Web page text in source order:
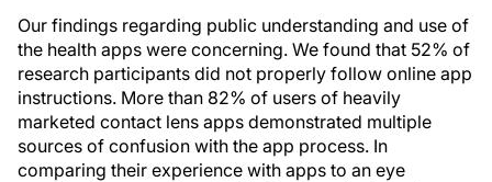
Our findings regarding public understanding and use of
the health apps were concerning. We found that 52% of
research participants did not properly follow online app
instructions. More than 82% of users of heavily
marketed contact lens apps demonstrated multiple
sources of confusion with the app process. In
comparing their experience with apps to an eye